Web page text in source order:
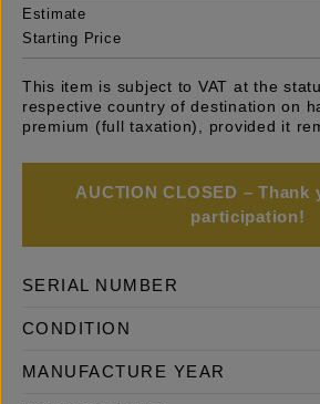
Estimate
Starting Price
This item is subject to VAT at the
respective country of destination on
premium (full taxation), provided it
AUCTION CLOSED –
participation!
SERIAL NUMBER
CONDITION
MANUFACTURE YEAR